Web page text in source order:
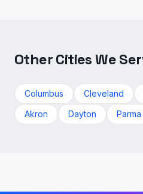
Other Cities We
Columbus Cleveland
Akron
Dayton Parma